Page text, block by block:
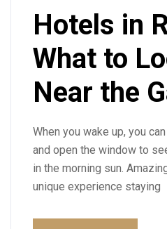
Hotels in
What to
Near the
When you wake up, you
and open the window to
in the morning sun.
unique experience staying